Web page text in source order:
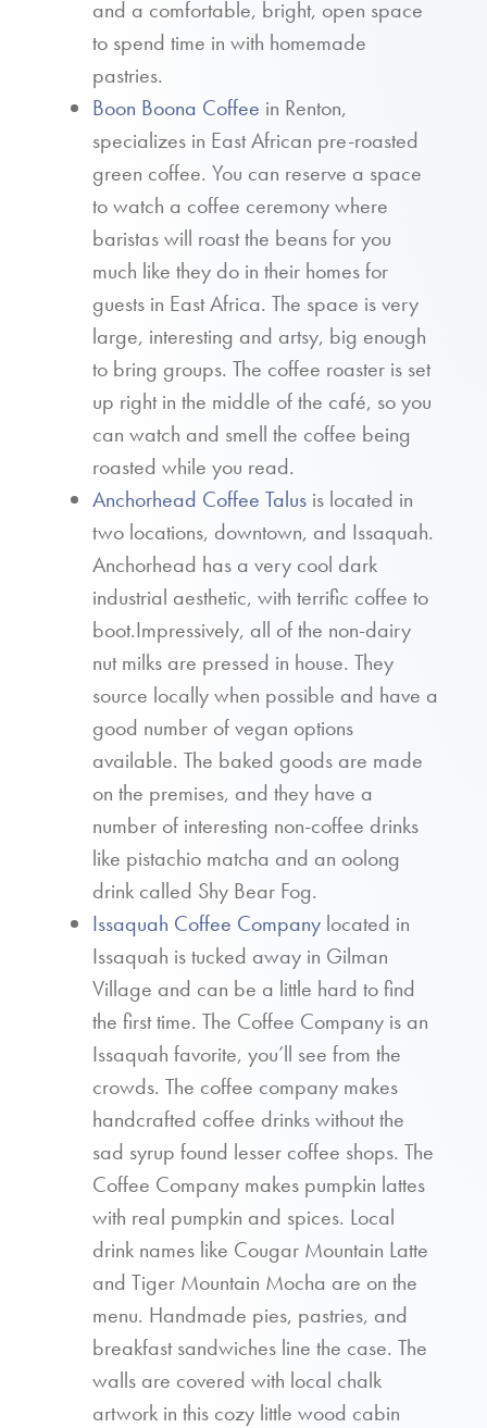
and a comfortable, bright, open space
to spend time in with homemade
pastries.
Boon Boona Coffee in Renton,
specializes in East African pre-roasted
green coffee. You can reserve a space
to watch a coffee ceremony where
baristas will roast the beans for you
much like they do in their homes for
guests in East Africa. The space is very
large, interesting and artsy, big enough
to bring groups. The coffee roaster is set
up right in the middle of the café, so you
can watch and smell the coffee being
roasted while you read.
Anchorhead Coffee Talus is located in
two locations, downtown, and Issaquah.
Anchorhead has a very cool dark
industrial aesthetic, with terrific coffee to
boot.Impressively, all of the non-dairy
nut milks are pressed in house. They
source locally when possible and have a
good number of vegan options
available. The baked goods are made
on the premises, and they have a
number of interesting non-coffee drinks
like pistachio matcha and an oolong
drink called Shy Bear Fog.
Issaquah Coffee Company located in
Issaquah is tucked away in Gilman
Village and can be a little hard to find
the first time. The Coffee Company is an
Issaquah favorite, you’ll see from the
crowds. The coffee company makes
handcrafted coffee drinks without the
sad syrup found lesser coffee shops. The
Coffee Company makes pumpkin lattes
with real pumpkin and spices. Local
drink names like Cougar Mountain Latte
and Tiger Mountain Mocha are on the
menu. Handmade pies, pastries, and
breakfast sandwiches line the case. The
walls are covered with local chalk
artwork in this cozy little wood cabin